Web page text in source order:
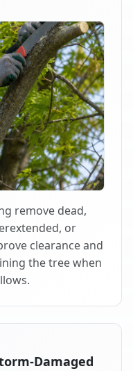
remove dead,
or
clearance and
the tree when
Damaged